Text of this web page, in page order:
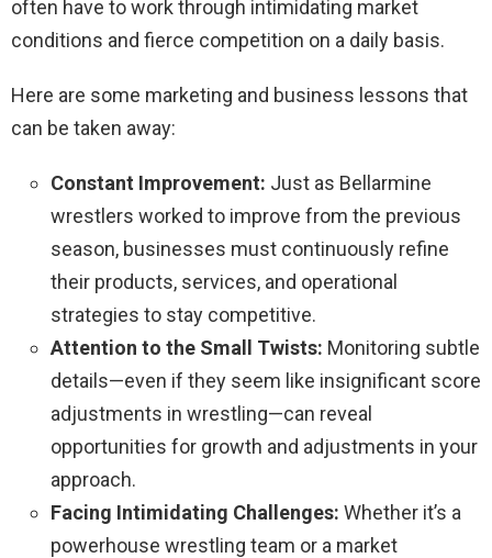
often have to work through intimidating market
conditions and fierce competition on a daily basis.
Here are some marketing and business lessons that
can be taken away:
Constant Improvement: Just as Bellarmine
wrestlers worked to improve from the previous
season, businesses must continuously refine
their products, services, and operational
strategies to stay competitive.
Attention to the Small Twists: Monitoring subtle
details—even if they seem like insignificant score
adjustments in wrestling—can reveal
opportunities for growth and adjustments in your
approach.
Facing Intimidating Challenges: Whether it’s a
powerhouse wrestling team or a market